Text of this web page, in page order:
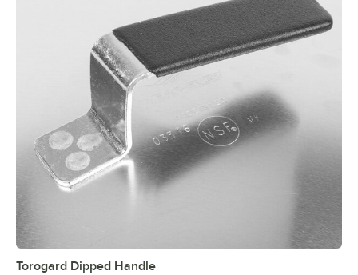
Torogard Dipped Handle